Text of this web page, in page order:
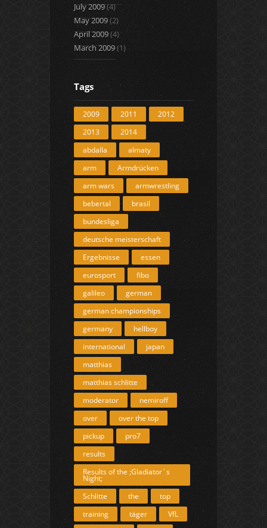
July 2009(4)
May 2009(2)
April 2009(4)
March 2009(1)
Tags
2009 2011
2012
2013
2014
abdalla
almaty
arm
Armdrücken
arm wars
armwrestling
bebertal
brasil
bundesliga
deutsche meisterschaft
Ergebnisse
essen
eurosport
fibo
galileo
german
german championships
germany
hellboy
international
japan
matthias
matthias schlitte
moderator
nemiroff
over
over the top
pickup
pro7
results
Results of the ;Gladiator´s
Night;
Schlitte
the
top
training
täger
VfL